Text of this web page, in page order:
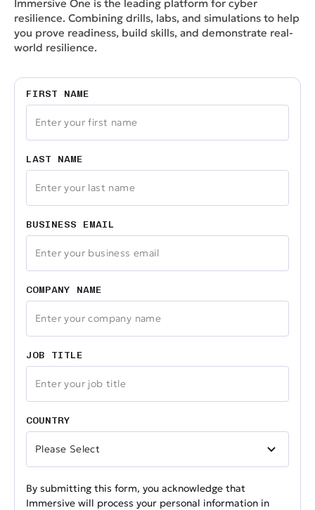
Immersive One is the leading platform for cyber
resilience. Combining drills, labs, and simulations to help
you prove readiness, build skills, and demonstrate real-
world resilience.
FIRST NAME
LAST NAME
BUSINESS EMAIL
COMPANY NAME
JOB TITLE
COUNTRY
By submitting this form, you acknowledge that
Immersive will process your personal information in